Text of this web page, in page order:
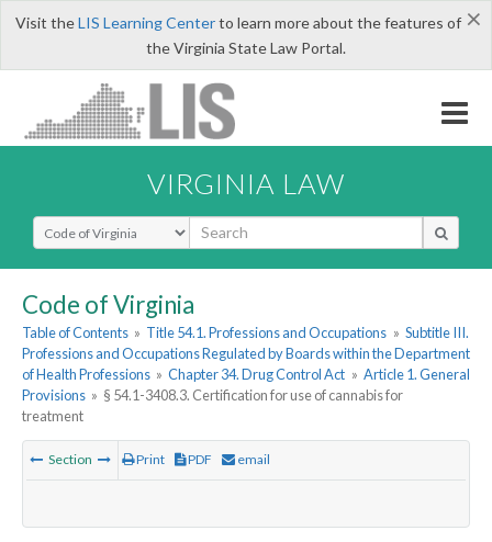
×
Visit theLIS Learning Centerto learn more about the features of
the Virginia State Law Portal.
VIRGINIA LAW
Select Search Type
Code of Virginia
Table of Contents » Title 54.1. Professions and Occupations » Subtitle III.
Professions and Occupations Regulated by Boards within the Department
of Health Professions » Chapter 34. Drug Control Act » Article 1. General
Provisions » § 54.1-3408.3. Certification for use of cannabis for
treatment
Section Print PDF email